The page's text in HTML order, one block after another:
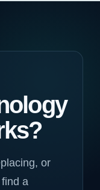
or
a